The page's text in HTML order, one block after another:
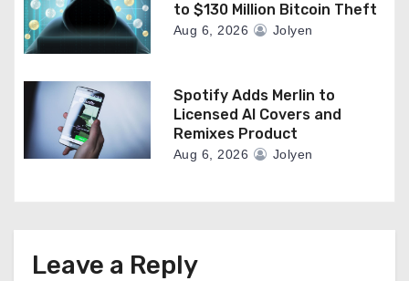
to $130 Million Bitcoin Theft
Aug 6, 2026 Jolyen
Spotify Adds Merlin to
Licensed AI Covers and
Remixes Product
Aug 6, 2026 Jolyen
Leave a Reply